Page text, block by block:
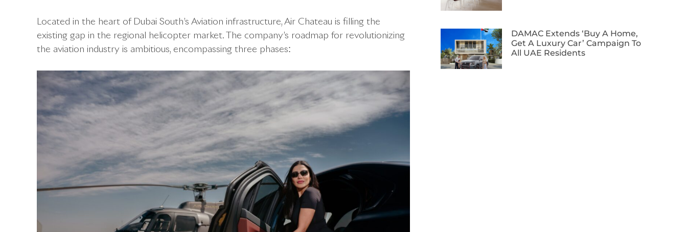
Located in the heart of Dubai South’s Aviation infrastructure, Air Chateau is filling the
existing gap in the regional helicopter market. The company’s roadmap for revolutionizing
the aviation industry is ambitious, encompassing three phases:
DAMAC Extends ‘Buy A Home,
Get A Luxury Car’ Campaign To
All UAE Residents